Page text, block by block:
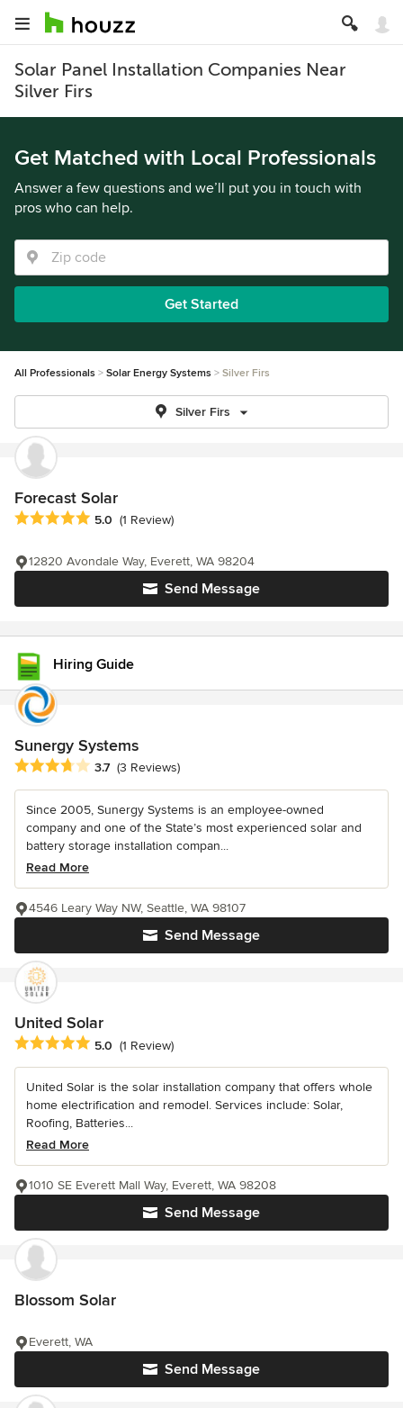
Solar Panel Installation Companies Near
Silver Firs
Get Matched with Local Professionals
Answer a few questions and we’ll put you in touch with
pros who can help.
Get Started
All Professionals Solar Energy Systems Silver Firs
Silver Firs
Forecast Solar
Average rating: 5 out of 5 stars
5.0 (1 Review)
Send Message
12820 Avondale Way, Everett, WA 98204
Hiring Guide
Sunergy Systems
Average rating: 3.7 out of 5 stars
3.7 (3 Reviews)
Since 2005, Sunergy Systems is an employee-owned
company and one of the State’s most experienced solar and
battery storage installation compan...
Read More
Send Message
4546 Leary Way NW, Seattle, WA 98107
United Solar
Average rating: 5 out of 5 stars
5.0 (1 Review)
United Solar is the solar installation company that offers whole
home electrification and remodel. Services include: Solar,
Roofing, Batteries...
Read More
Send Message
1010 SE Everett Mall Way, Everett, WA 98208
Blossom Solar
Send Message
Everett, WA